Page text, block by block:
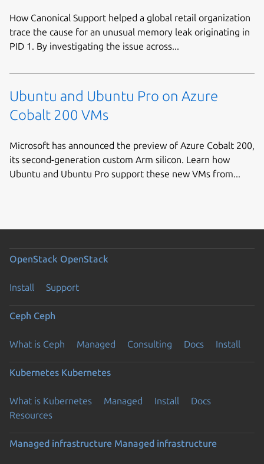
How Canonical Support helped a global retail organization
trace the cause for an unusual memory leak originating in
PID 1. By investigating the issue across...
Ubuntu and Ubuntu Pro on Azure
Cobalt 200 VMs
Microsoft has announced the preview of Azure Cobalt 200,
its second-generation custom Arm silicon. Learn how
Ubuntu and Ubuntu Pro support these new VMs from...
OpenStack OpenStack
Install Support
Ceph Ceph
What is Ceph Managed Consulting Docs Install
Kubernetes Kubernetes
What is Kubernetes Managed Install
Docs
Resources
Managed infrastructure Managed infrastructure